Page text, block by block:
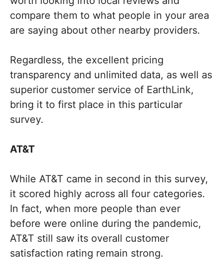
compare them to what people in your area
are saying about other nearby providers.
Regardless, the excellent pricing
transparency and unlimited data, as well as
superior customer service of EarthLink,
bring it to first place in this particular
survey.
AT&T
While AT&T came in second in this survey,
it scored highly across all four categories.
In fact, when more people than ever
before were online during the pandemic,
AT&T still saw its overall customer
satisfaction rating remain strong.